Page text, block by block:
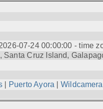
07-24 00:00:00 - time
Santa Cruz Island,
| Puerto Ayora |Wildcamera